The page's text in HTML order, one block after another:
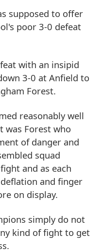
supposed to offer
poor 3-0 defeat
with an insipid
3-0 at Anfield to
Forest.
reasonably well
was Forest who
of danger and
squad
and as each
and finger
on display.
simply do not
kind of fight to get